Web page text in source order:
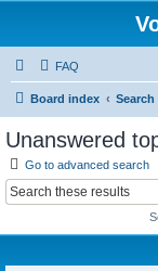
FAQ
Board index Search
Unanswered
Go to advanced search